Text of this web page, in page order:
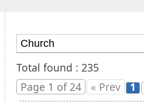
Total found : 235
Page 1 of 24
« Prev 1